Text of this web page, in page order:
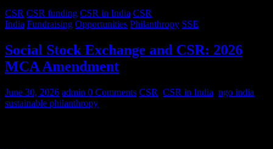
CSR CSR funding CSR in India CSR
India Fundraising Opportunities Philanthropy SSE
Social Stock Exchange and CSR: 2026
MCA Amendment
June 30, 2026 admin 0 Comments CSR CSR in India ngo india
sustainable philanthropy